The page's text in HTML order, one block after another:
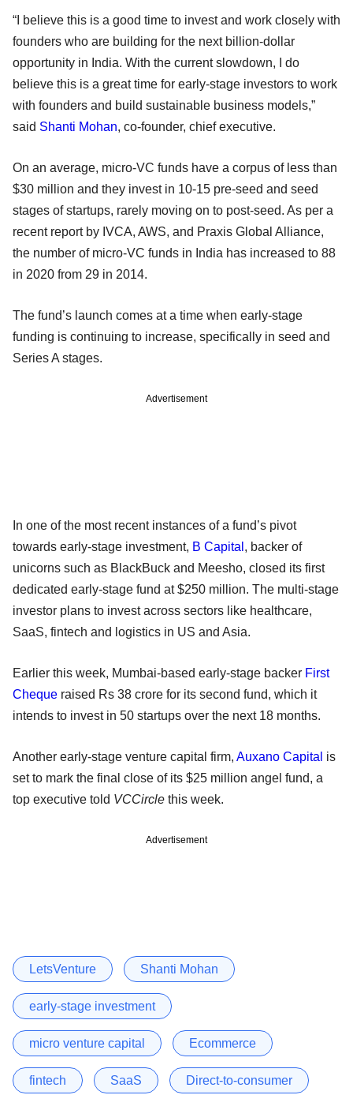
“I believe this is a good time to invest and work closely with
founders who are building for the next billion-dollar
opportunity in India. With the current slowdown, I do
believe this is a great time for early-stage investors to work
with founders and build sustainable business models,”
said Shanti Mohan, co-founder, chief executive.
On an average, micro-VC funds have a corpus of less than
$30 million and they invest in 10-15 pre-seed and seed
stages of startups, rarely moving on to post-seed. As per a
recent report by IVCA, AWS, and Praxis Global Alliance,
the number of micro-VC funds in India has increased to 88
in 2020 from 29 in 2014.
The fund’s launch comes at a time when early-stage
funding is continuing to increase, specifically in seed and
Series A stages.
Advertisement
In one of the most recent instances of a fund’s pivot
towards early-stage investment, B Capital , backer of
unicorns such as BlackBuck and Meesho, closed its first
dedicated early-stage fund at $250 million. The multi-stage
investor plans to invest across sectors like healthcare,
SaaS, fintech and logistics in US and Asia.
Earlier this week, Mumbai-based early-stage backer First
Cheque raised Rs 38 crore for its second fund, which it
intends to invest in 50 startups over the next 18 months.
Another early-stage venture capital firm, Auxano Capital is
set to mark the final close of its $25 million angel fund, a
top executive told VCCircle this week.
Advertisement
LetsVenture Shanti Mohan
early-stage investment
micro venture capital Ecommerce
fintech SaaS Direct-to-consumer